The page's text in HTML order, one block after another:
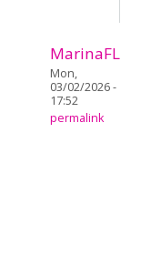
MarinaFL
Mon,
03/02/2026 -
17:52
permalink